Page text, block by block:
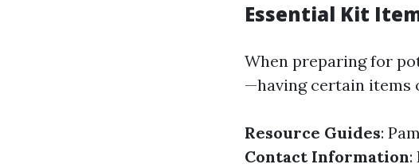
Essential Kit
When preparing for
—having certain items
Resource Guides:
Contact Information: